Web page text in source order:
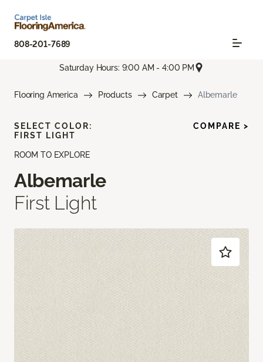
808-201-7689
Saturday Hours: 9:00 AM - 4:00 PM
Flooring America Products Carpet Albemarle
ROOM TO EXPLORE
Albemarle
First Light
SELECT COLOR:
FIRST LIGHT
COMPARE >